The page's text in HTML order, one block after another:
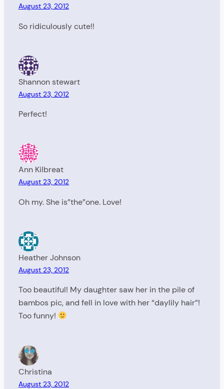
August 23, 2012
So ridiculously cute!!
Shannon stewart
August 23, 2012
Perfect!
Ann Kilbreat
August 23, 2012
Oh my. She is”the”one. Love!
Heather Johnson
August 23, 2012
Too beautiful! My daughter saw her in the pile of
bambos pic, and fell in love with her “daylily hair”!
Too funny!
Christina
August 23, 2012